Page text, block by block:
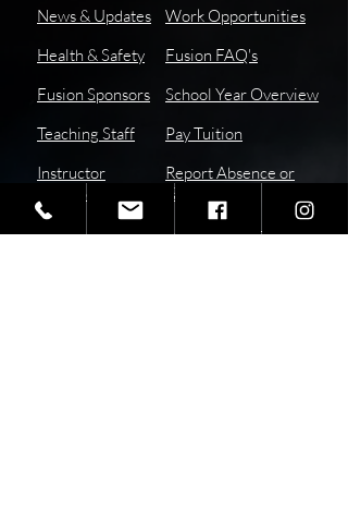
News & Updates
Health & Safety
Fusion Sponsors
Teaching Staff
Instructor
Resources
Work Opportunities
Fusion FAQ's
School Year Overview
PayTuition
Report Absence or
Tardy
School Calendar